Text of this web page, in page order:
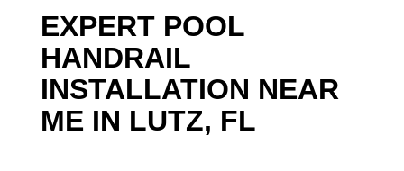
EXPERT POOL
HANDRAIL
INSTALLATION NEAR
ME IN LUTZ, FL